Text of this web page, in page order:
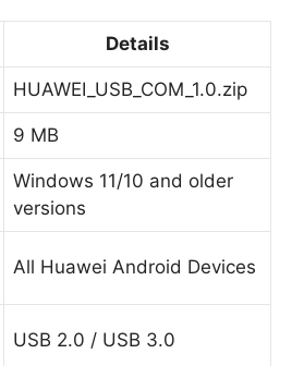
Details
HUAWEI_USB_COM_1.0.zip
9 MB
Windows 11/10 and older
versions
All Huawei Android Devices
USB 2.0 / USB 3.0